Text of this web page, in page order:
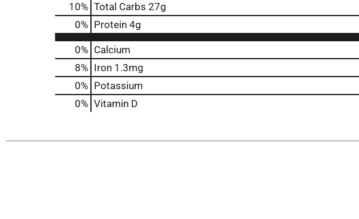
10% Total Carbs 27g
0% Protein 4g
0% Calcium
8% Iron 1.3mg
0% Potassium
0% Vitamin D